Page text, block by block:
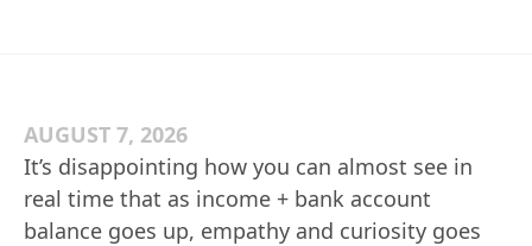
AUGUST 7, 2026
It’s disappointing how you can almost see in
real time that as income + bank account
balance goes up, empathy and curiosity goes